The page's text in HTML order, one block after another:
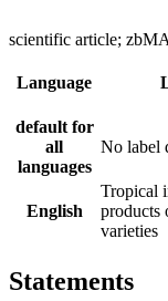
scientific article;
Language
default for
all
languages
No label
English
Tropical
products
varieties
Statements